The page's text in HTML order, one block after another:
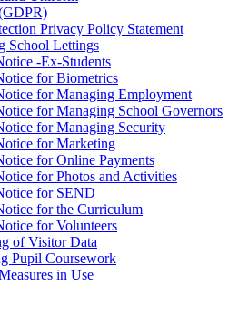
Privacy Policy Statement
School Lettings
-Ex-Students
for Biometrics
for Managing Employment
for Managing School Governors
for Managing Security
for Marketing
for Online Payments
for Photos and Activities
for SEND
for the Curriculum
for Volunteers
of Visitor Data
Pupil Coursework
in Use